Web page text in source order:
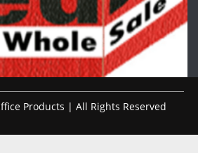
Products | All Rights Reserved